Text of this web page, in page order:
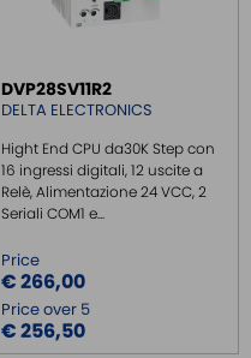
DVP28SV11R2
DELTA ELECTRONICS
Hight End CPU da30K Step con
16 ingressi digitali, 12 uscite a
Relè, Alimentazione 24 VCC, 2
Seriali COM1 e...
Price
€ 266,00
Price over 5
€ 256,50